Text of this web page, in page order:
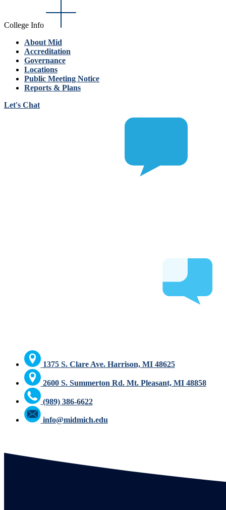
College Info
About Mid
Accreditation
Governance
Locations
Public Meeting Notice
Reports & Plans
Let's Chat
1375 S. Clare Ave. Harrison, MI 48625
2600 S. Summerton Rd. Mt. Pleasant, MI 48858
(989) 386-6622
info@midmich.edu